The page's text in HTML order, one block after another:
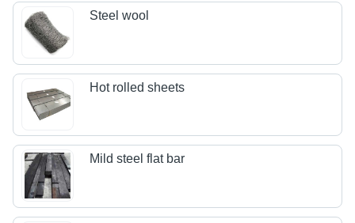
Steel wool
Hot rolled sheets
Mild steel flat bar